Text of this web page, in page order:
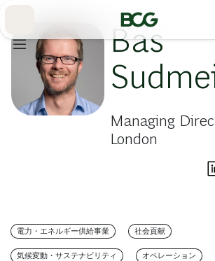
Bas
Managing
London
電力・エネルギー供給事業 社会貢献
気候変動・サステナビリティ オペレーション